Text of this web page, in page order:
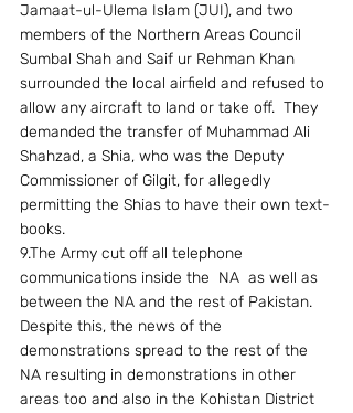
Jamaat-ul-Ulema Islam (JUI), and two
members of the Northern Areas Council
Sumbal Shah and Saif ur Rehman Khan
surrounded the local airfield and refused to
allow any aircraft to land or take off.  They
demanded the transfer of Muhammad Ali
Shahzad, a Shia, who was the Deputy
Commissioner of Gilgit, for allegedly
permitting the Shias to have their own text-
books.
9.The Army cut off all telephone
communications inside the  NA  as well as
between the NA and the rest of Pakistan.
Despite this, the news of the
demonstrations spread to the rest of the
NA resulting in demonstrations in other
areas too and also in the Kohistan District